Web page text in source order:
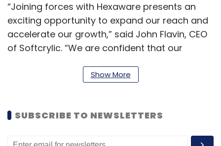
“Joining forces with Hexaware presents an
exciting opportunity to expand our reach and
accelerate our growth,” said John Flavin, CEO
of Softcrylic. “We are confident that our
in the data consulting space.”
customer journeys and marketing technology
AI expertise, the integrated organisation will
Show More
SUBSCRIBE TO NEWSLETTERS